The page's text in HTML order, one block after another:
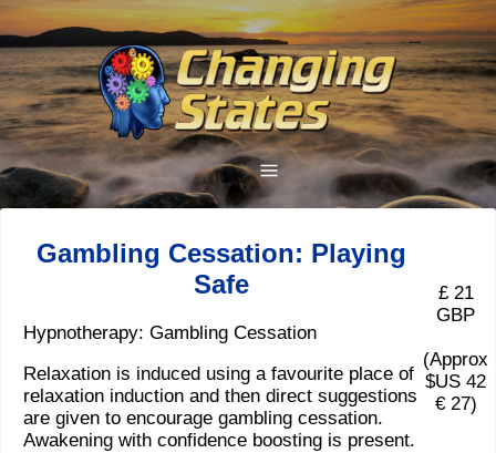
Gambling Cessation: Playing
Safe
Hypnotherapy: Gambling Cessation
Relaxation is induced using a favourite place of
relaxation induction and then direct suggestions
are given to encourage gambling cessation.
Awakening with confidence boosting is present.
£ 21
GBP
(Approx
$US 42
€ 27)